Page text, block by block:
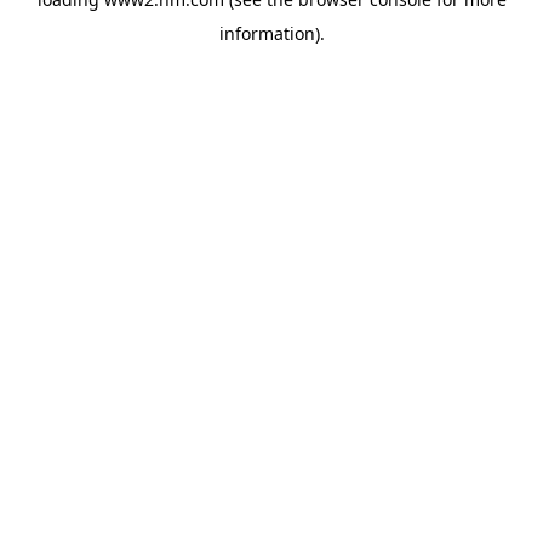
information).